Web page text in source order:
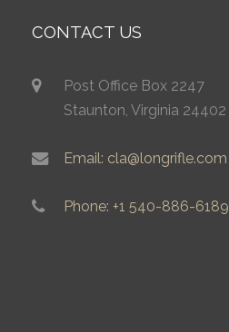
CONTACT US
Post Office Box 2247
Staunton, Virginia 24402
Email: cla@longrifle.com
Phone: +1 540-886-6189